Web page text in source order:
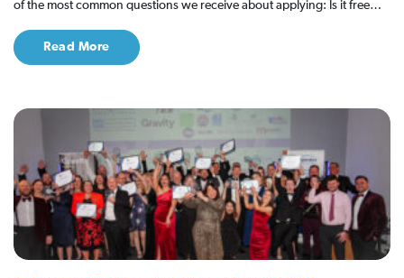
of the most common questions we receive about applying: Is it free…
Read More